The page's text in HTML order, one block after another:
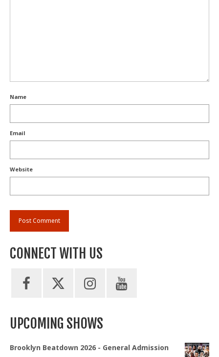
Name
Email
Website
CONNECT WITH US
UPCOMING SHOWS
Brooklyn Beatdown 2026 - General Admission